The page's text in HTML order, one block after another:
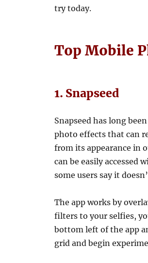
try today.
Top Mobile
1. Snapseed
Snapseed has long
photo effects that can
from its appearance in
can be easily accessed
some users say it
The app works by
filters to your selfies,
bottom left of the app
grid and begin